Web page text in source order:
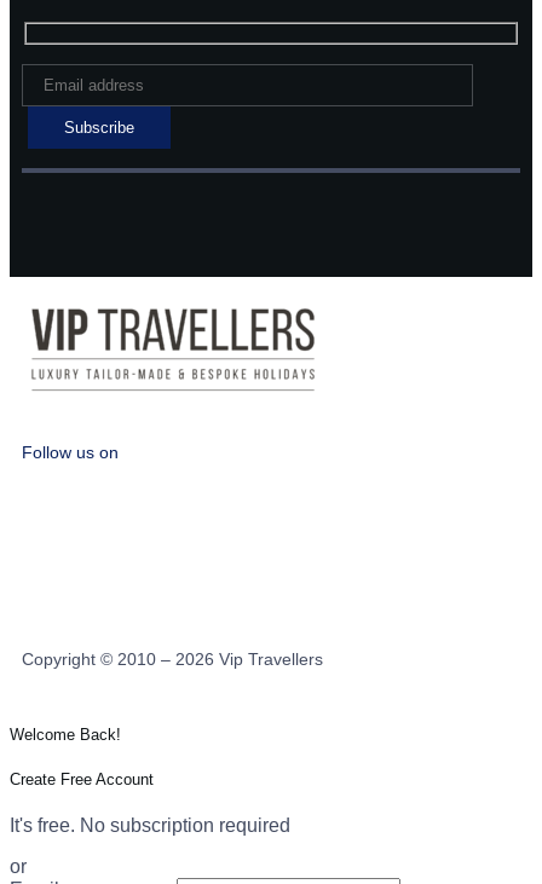
Follow us on
Copyright © 2010 – 2026 Vip Travellers
Welcome Back!
Create Free Account
It's free. No subscription required
or